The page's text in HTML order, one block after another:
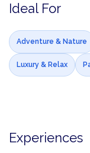
Ideal For
Adventure & Nature
Luxury & Relax
Experiences